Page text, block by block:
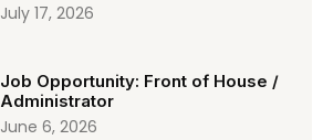
July 17, 2026
Job Opportunity: Front of House /
Administrator
June 6, 2026